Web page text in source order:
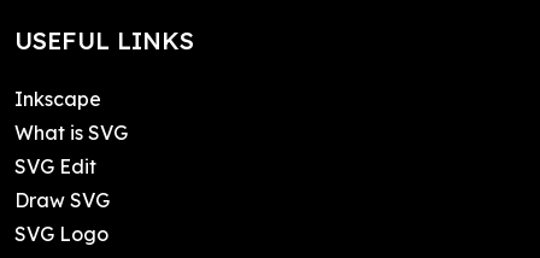
USEFUL LINKS
Inkscape
What is SVG
SVG Edit
Draw SVG
SVG Logo